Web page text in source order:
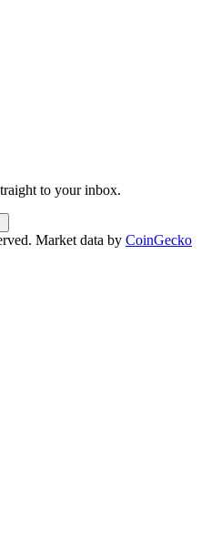
to your inbox.
Market data by CoinGecko